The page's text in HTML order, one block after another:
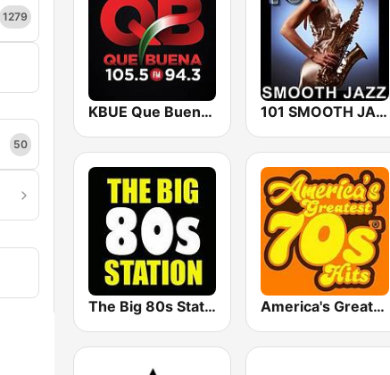
1279
50
KBUE Que Buena 105.5 / 94.3 FM (US Only) 101 SMOOTH JAZZ
The Big 80s Station America's Greatest 70s Hits